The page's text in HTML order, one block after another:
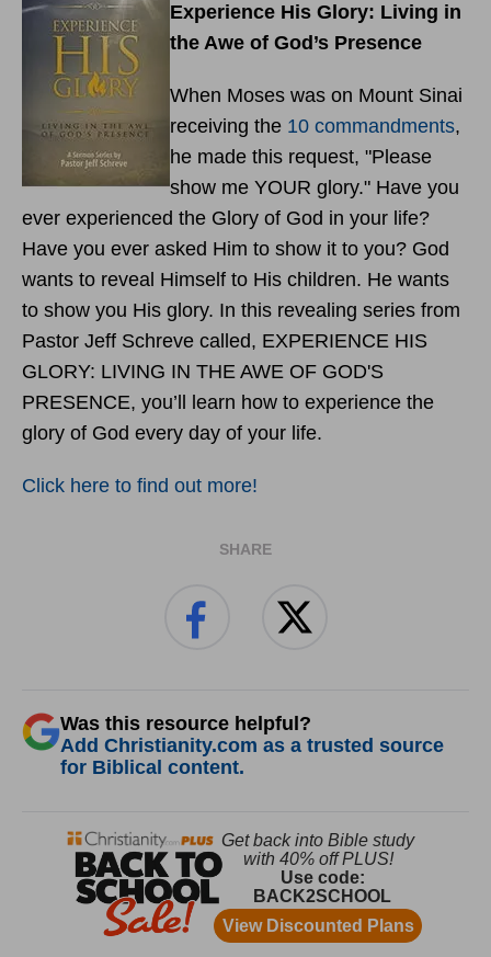
Experience His Glory: Living in
the Awe of God’s Presence
When Moses was on Mount Sinai
receiving the 10 commandments,
he made this request, "Please
show me YOUR glory." Have you
ever experienced the Glory of God in your life?
Have you ever asked Him to show it to you? God
wants to reveal Himself to His children. He wants
to show you His glory. In this revealing series from
Pastor Jeff Schreve called, EXPERIENCE HIS
GLORY: LIVING IN THE AWE OF GOD'S
PRESENCE, you’ll learn how to experience the
glory of God every day of your life.
Click here to find out more!
SHARE
Was this resource helpful?
Add Christianity.com as a trusted source
for Biblical content.